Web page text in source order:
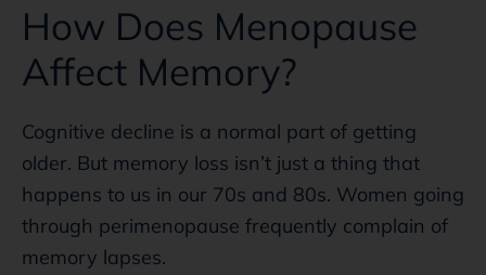
How Does Menopause
Affect Memory?
Cognitive decline is a normal part of getting
older. But memory loss isn’t just a thing that
happens to us in our 70s and 80s. Women going
through perimenopause frequently complain of
memory lapses.